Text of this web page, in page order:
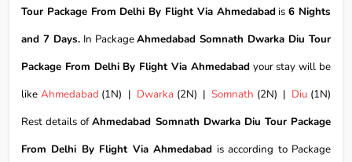
Tour Package From Delhi By Flight Via Ahmedabadis6 Nights
and 7 Days.In PackageAhmedabad Somnath Dwarka Diu Tour
Package From Delhi By Flight Via Ahmedabadyour stay will be
like Ahmedabad (1N) | Dwarka (2N) |Somnath (2N) | Diu (1N)
Rest details ofAhmedabad Somnath Dwarka Diu Tour Package
From Delhi By Flight Via Ahmedabad is according to Package